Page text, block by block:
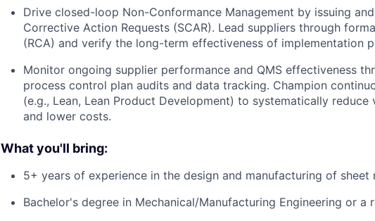
Drive closed-loop Non-Conformance Management by issuing
Corrective Action Requests (SCAR). Lead suppliers through
(RCA) and verify the long-term effectiveness of implementation
Monitor ongoing supplier performance and QMS effectiveness
process control plan audits and data tracking. Champion
(e.g., Lean, Lean Product Development) to systematically reduce
and lower costs.
What you'll bring:
5+ years of experience in the design and manufacturing of sheet
Bachelor's degree in Mechanical/Manufacturing Engineering or a